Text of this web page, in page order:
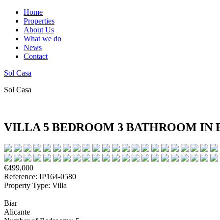
Home
Properties
About Us
What we do
News
Contact
Sol Casa
Sol Casa
VILLA 5 BEDROOM 3 BATHROOM IN
€499,000
Reference: IP164-0580
Property Type: Villa
Biar
Alicante